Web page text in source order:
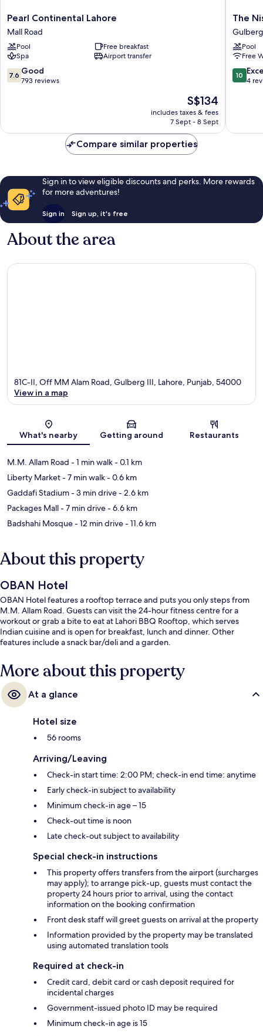
Pearl
Continental
Lahore
Mall
Road
Pearl Continental Lahore
Mall Road
Pool
Free breakfast
Spa
Airport transfer
7.6
out
reviews
7.6 Good
793 reviews
The
price
is
S$134
includes taxes & fees
7 Sept - 8 Sept
The
Nishat
Hotel
Gulberg
Gulberg
The
Gulberg
Pool
Free
10.0
out
reviews
10
4
Compare similar properties
Sign in to view eligible discounts and perks. More rewards
for more adventures!
Sign in Sign up, it's free
About the area
Map
81C-II, Off MM Alam Road, Gulberg III, Lahore, Punjab, 54000
View in a map
What's nearby Getting around Restaurants
M.M. Allam Road - 1 min walk- 0.1 km
Liberty Market- 7 min walk- 0.6 km
Gaddafi Stadium- 3 min drive- 2.6 km
Packages Mall- 7 min drive- 6.6 km
Badshahi Mosque- 12 min drive- 11.6 km
About this property
OBAN Hotel
OBAN Hotel features a rooftop terrace and puts you only steps from
M.M. Allam Road. Guests can visit the 24-hour fitness centre for a
workout or grab a bite to eat at Lahori BBQ Rooftop, which serves
Indian cuisine and is open for breakfast, lunch and dinner. Other
features include a snack bar/deli and a garden.
More about this property
At a glance
Hotel size
56 rooms
Arriving/Leaving
Check-in start time: 2:00 PM; check-in end time: anytime
Early check-in subject to availability
Minimum check-in age – 15
Check-out time is noon
Late check-out subject to availability
Special check-in instructions
This property offers transfers from the airport (surcharges
may apply); to arrange pick-up, guests must contact the
property 24 hours prior to arrival, using the contact
information on the booking confirmation
Front desk staff will greet guests on arrival at the property
Information provided by the property may be translated
using automated translation tools
Required at check-in
Credit card, debit card or cash deposit required for
incidental charges
Government-issued photo ID may be required
Minimum check-in age is 15